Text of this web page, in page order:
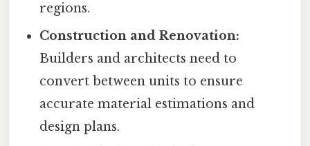
regions.
Construction and Renovation:
Builders and architects need to
convert between units to ensure
accurate material estimations and
design plans.